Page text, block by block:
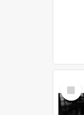
Select
Item